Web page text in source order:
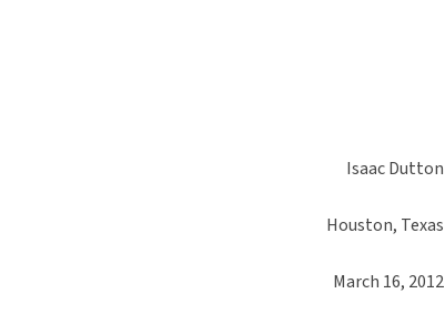
Isaac Dutton
Houston, Texas
March 16, 2012